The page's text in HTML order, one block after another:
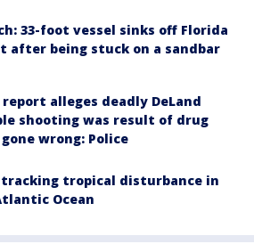
33-foot vessel sinks off Florida
after being stuck on a sandbar
report alleges deadly DeLand
shooting was result of drug
wrong: Police
tracking tropical disturbance in
Ocean